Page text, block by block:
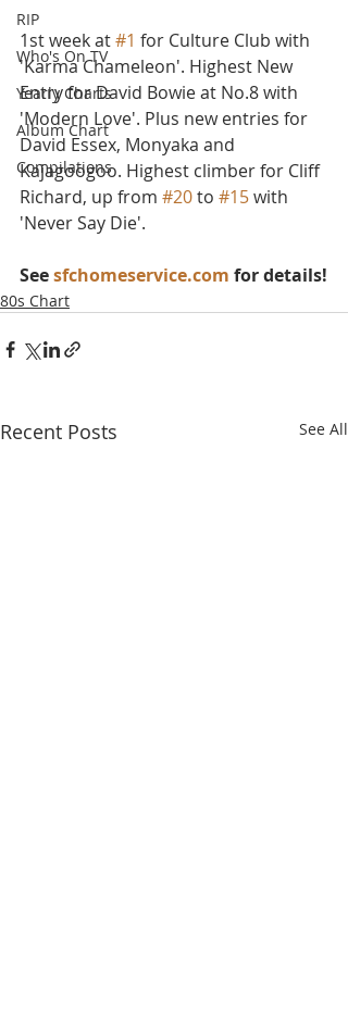
RIP
Who's On TV
Yearly Charts
Album Chart
Compilations
1st week at #1 for Culture Club with
'Karma Chameleon'. Highest New
Entry for David Bowie at No.8 with
'Modern Love'. Plus new entries for
David Essex, Monyaka and
Kajagoogoo. Highest climber for Cliff
Richard, up from #20 to #15 with
'Never Say Die'.
See sfchomeservice.com for details!
80s Chart
Recent Posts See All